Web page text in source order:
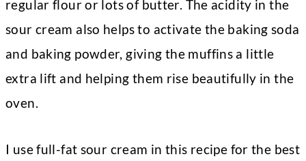
regular flour or lots of butter. The acidity in the
sour cream also helps to activate the baking soda
and baking powder, giving the muffins a little
extra lift and helping them rise beautifully in the
oven.
I use full-fat sour cream in this recipe for the best